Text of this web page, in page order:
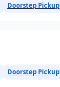
Doorstep Pickup
Doorstep Pickup